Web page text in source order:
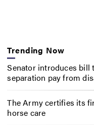
Trending Now
Senator introduces
separation pay from
The Army certifies its
horse care